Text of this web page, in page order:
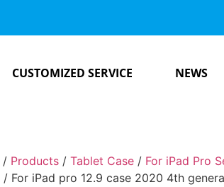
CUSTOMIZED SERVICE NEWS
/ Products /Tablet Case / For iPad Pro
/ For iPad pro 12.9 case 2020 4th